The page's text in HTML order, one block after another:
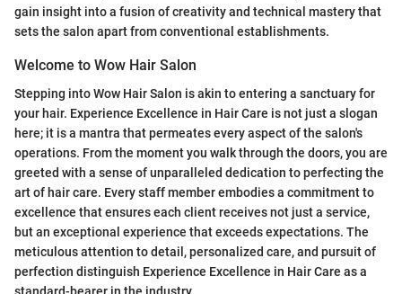
gain insight into a fusion of creativity and technical mastery that
sets the salon apart from conventional establishments.
Welcome to Wow Hair Salon
Stepping into Wow Hair Salon is akin to entering a sanctuary for
your hair. Experience Excellence in Hair Care is not just a slogan
here; it is a mantra that permeates every aspect of the salon's
operations. From the moment you walk through the doors, you are
greeted with a sense of unparalleled dedication to perfecting the
art of hair care. Every staff member embodies a commitment to
excellence that ensures each client receives not just a service,
but an exceptional experience that exceeds expectations. The
meticulous attention to detail, personalized care, and pursuit of
perfection distinguish Experience Excellence in Hair Care as a
standard-bearer in the industry.